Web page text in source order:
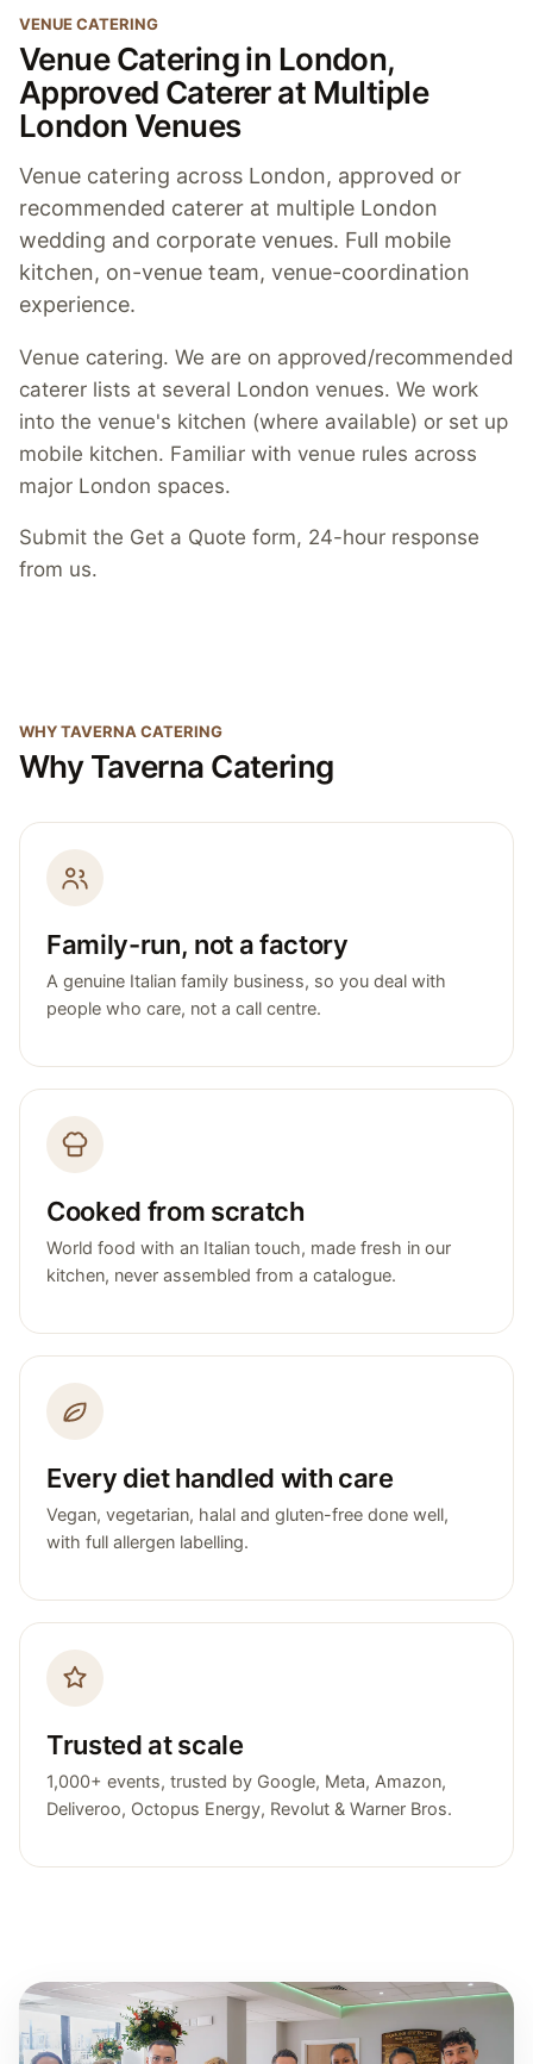
VENUE CATERING
Venue Catering in London,
Approved Caterer at Multiple
London Venues
Venue catering across London, approved or
recommended caterer at multiple London
wedding and corporate venues. Full mobile
kitchen, on-venue team, venue-coordination
experience.
Venue catering. We are on approved/recommended
caterer lists at several London venues. We work
into the venue's kitchen (where available) or set up
mobile kitchen. Familiar with venue rules across
major London spaces.
Submit the Get a Quote form, 24-hour response
from us.
WHY TAVERNA CATERING
Why Taverna Catering
Family-run, not a factory
A genuine Italian family business, so you deal with
people who care, not a call centre.
Cooked from scratch
World food with an Italian touch, made fresh in our
kitchen, never assembled from a catalogue.
Every diet handled with care
Vegan, vegetarian, halal and gluten-free done well,
with full allergen labelling.
Trusted at scale
1,000+ events, trusted by Google, Meta, Amazon,
Deliveroo, Octopus Energy, Revolut & Warner Bros.